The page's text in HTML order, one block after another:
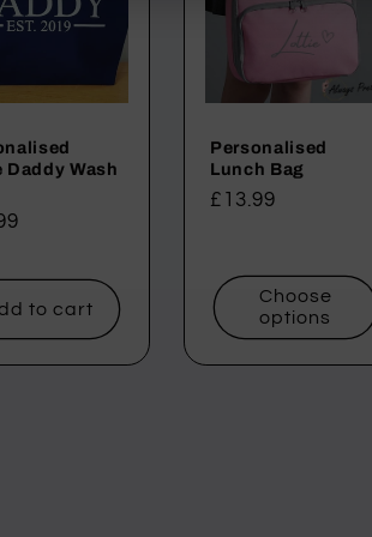
Daddy Wash
to cart
Personalised
Lunch Bag
Regular
£13.99
Choose
options